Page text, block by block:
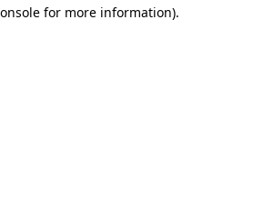
for more information).